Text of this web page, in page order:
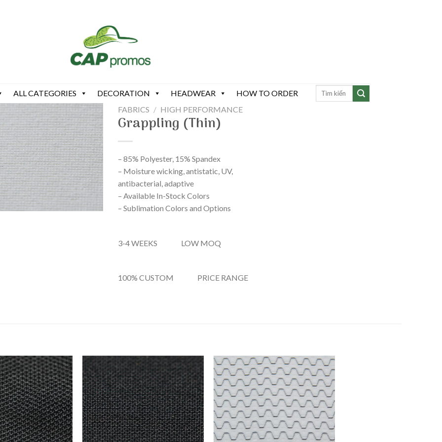
ALL CATEGORIES DECORATION HEADWEAR
HOW TO ORDER
FABRICS / HIGH PERFORMANCE
Grappling (Thin)
– 85% Polyester, 15% Spandex
– Moisture wicking, antistatic, UV,
antibacterial, adaptive
– Available In-Stock Colors
– Sublimation Colors and Options
3-4 WEEKS LOW MOQ
100% CUSTOM PRICE RANGE